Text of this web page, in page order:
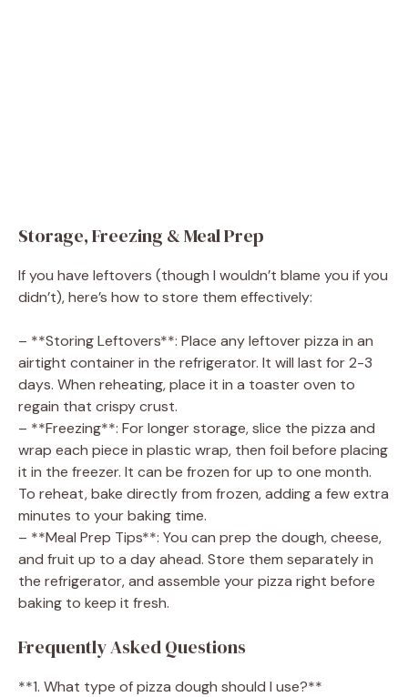
Storage, Freezing & Meal Prep
If you have leftovers (though I wouldn’t blame you if you
didn’t), here’s how to store them effectively:
– **Storing Leftovers**: Place any leftover pizza in an
airtight container in the refrigerator. It will last for 2-3
days. When reheating, place it in a toaster oven to
regain that crispy crust.
– **Freezing**: For longer storage, slice the pizza and
wrap each piece in plastic wrap, then foil before placing
it in the freezer. It can be frozen for up to one month.
To reheat, bake directly from frozen, adding a few extra
minutes to your baking time.
– **Meal Prep Tips**: You can prep the dough, cheese,
and fruit up to a day ahead. Store them separately in
the refrigerator, and assemble your pizza right before
baking to keep it fresh.
Frequently Asked Questions
**1. What type of pizza dough should I use?**